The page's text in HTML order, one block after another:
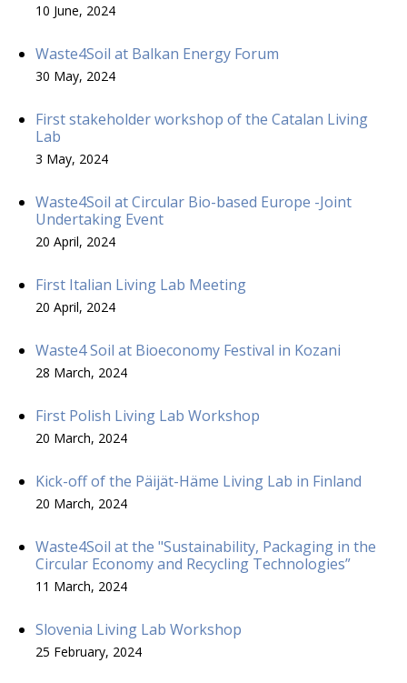
10 June, 2024
Waste4Soil at Balkan Energy Forum
30 May, 2024
First stakeholder workshop of the Catalan Living
Lab
3 May, 2024
Waste4Soil at Circular Bio-based Europe -Joint
Undertaking Event
20 April, 2024
First Italian Living Lab Meeting
20 April, 2024
Waste4 Soil at Bioeconomy Festival in Kozani
28 March, 2024
First Polish Living Lab Workshop
20 March, 2024
Kick-off of the Päijät-Häme Living Lab in Finland
20 March, 2024
Waste4Soil at the "Sustainability, Packaging in the
Circular Economy and Recycling Technologies”
11 March, 2024
Slovenia Living Lab Workshop
25 February, 2024